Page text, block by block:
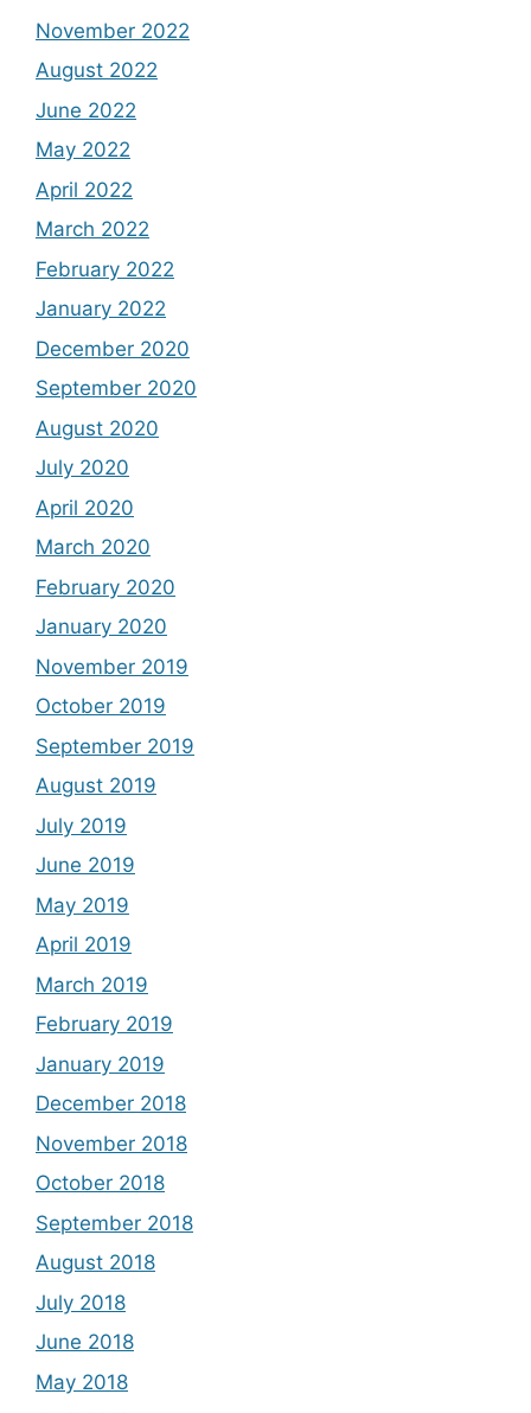
November 2022
August 2022
June 2022
May 2022
April 2022
March 2022
February 2022
January 2022
December 2020
September 2020
August 2020
July 2020
April 2020
March 2020
February 2020
January 2020
November 2019
October 2019
September 2019
August 2019
July 2019
June 2019
May 2019
April 2019
March 2019
February 2019
January 2019
December 2018
November 2018
October 2018
September 2018
August 2018
July 2018
June 2018
May 2018